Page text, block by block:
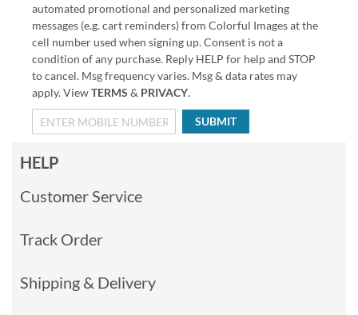
automated promotional and personalized marketing
messages (e.g. cart reminders) from Colorful Images at the
cell number used when signing up. Consent is not a
condition of any purchase. Reply HELP for help and STOP
to cancel. Msg frequency varies. Msg & data rates may
apply. ViewTERMS & PRIVACY.
SUBMIT
HELP
Customer Service
Track Order
Shipping & Delivery